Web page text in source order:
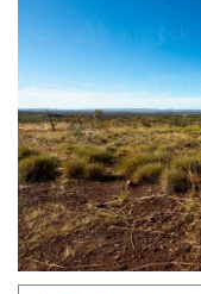
LEGALS
PRIVACY POLICY
